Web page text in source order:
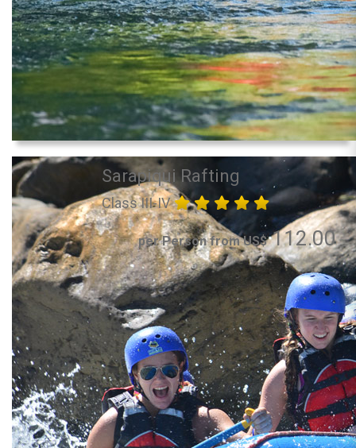
Sarapiqui Rafting
Class III-IV
per Person from US$112.00